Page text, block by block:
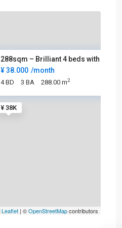
¥ 38K
288sqm – Brilliant 4 beds with
¥ 38.000 /month
4 BD 3 BA 288.00 m2
Leaflet | ©OpenStreetMapcontributors